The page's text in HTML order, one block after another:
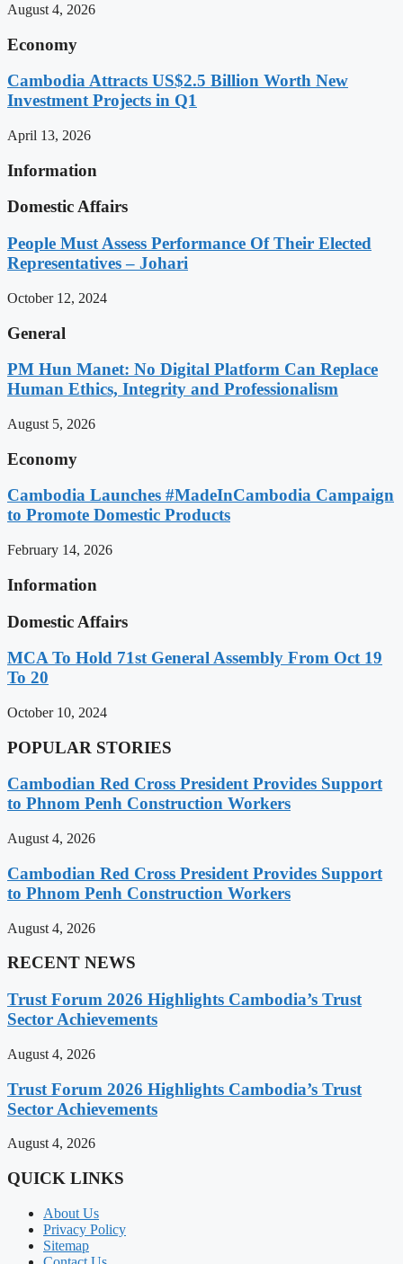
August 4, 2026
Economy
Cambodia Attracts US$2.5 Billion Worth New
Investment Projects in Q1
April 13, 2026
Information
Domestic Affairs
People Must Assess Performance Of Their Elected
Representatives – Johari
October 12, 2024
General
PM Hun Manet: No Digital Platform Can Replace
Human Ethics, Integrity and Professionalism
August 5, 2026
Economy
Cambodia Launches #MadeInCambodia Campaign
to Promote Domestic Products
February 14, 2026
Information
Domestic Affairs
MCA To Hold 71st General Assembly From Oct 19
To 20
October 10, 2024
POPULAR STORIES
Cambodian Red Cross President Provides Support
to Phnom Penh Construction Workers
August 4, 2026
Cambodian Red Cross President Provides Support
to Phnom Penh Construction Workers
August 4, 2026
RECENT NEWS
Trust Forum 2026 Highlights Cambodia’s Trust
Sector Achievements
August 4, 2026
Trust Forum 2026 Highlights Cambodia’s Trust
Sector Achievements
August 4, 2026
QUICK LINKS
About Us
Privacy Policy
Sitemap